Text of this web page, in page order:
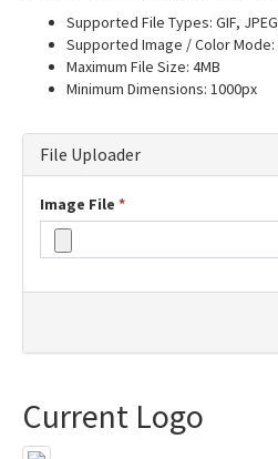
Supported File Types: GIF,
Supported Image / Color Mode:
Maximum File Size: 4MB
Minimum Dimensions: 1000px
File Uploader
Image File *
Current Logo